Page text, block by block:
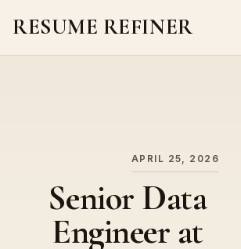
RESUME REFINER
APRIL 25, 2026
Senior Data
Engineer at